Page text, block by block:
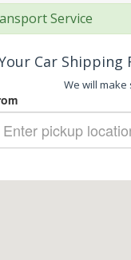
Service
Car
We will make